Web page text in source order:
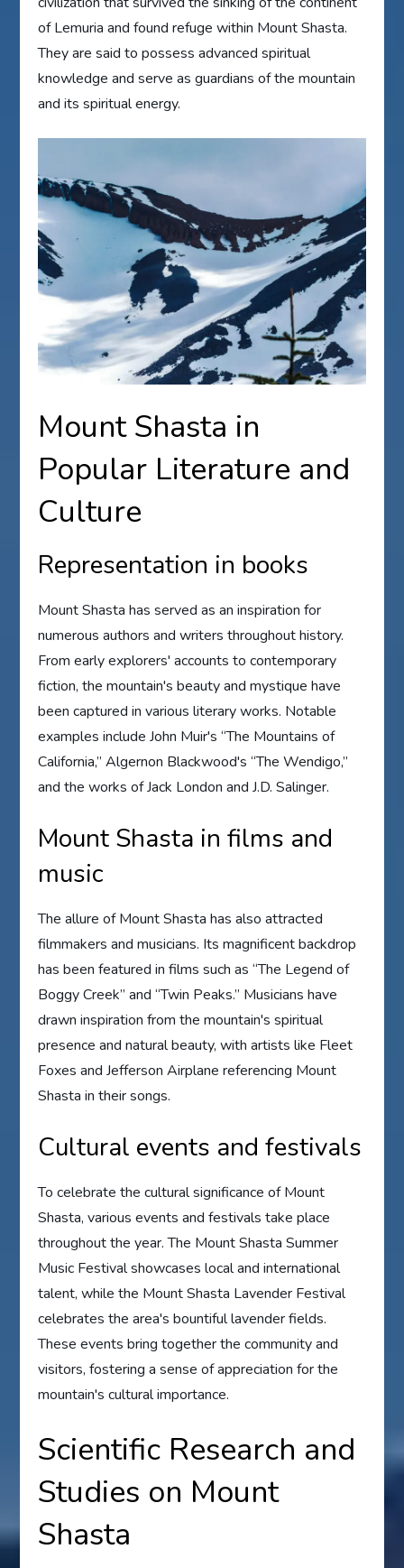
of Lemuria and found refuge within Mount Shasta.
They are said to possess advanced spiritual
knowledge and serve as guardians of the mountain
and its spiritual energy.
Mount Shasta in
Popular Literature and
Culture
Representation in books
Mount Shasta has served as an inspiration for
numerous authors and writers throughout history.
From early explorers' accounts to contemporary
fiction, the mountain's beauty and mystique have
been captured in various literary works. Notable
examples include John Muir's “The Mountains of
California,” Algernon Blackwood's “The Wendigo,”
and the works of Jack London and J.D. Salinger.
Mount Shasta in films and
music
The allure of Mount Shasta has also attracted
filmmakers and musicians. Its magnificent backdrop
has been featured in films such as “The Legend of
Boggy Creek” and “Twin Peaks.” Musicians have
drawn inspiration from the mountain's spiritual
presence and natural beauty, with artists like Fleet
Foxes and Jefferson Airplane referencing Mount
Shasta in their songs.
Cultural events and festivals
To celebrate the cultural significance of Mount
Shasta, various events and festivals take place
throughout the year. The Mount Shasta Summer
Music Festival showcases local and international
talent, while the Mount Shasta Lavender Festival
celebrates the area's bountiful lavender fields.
These events bring together the community and
visitors, fostering a sense of appreciation for the
mountain's cultural importance.
Scientific Research and
Studies on Mount
Shasta